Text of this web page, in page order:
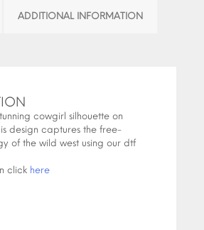
ADDITIONAL INFORMATION
cowgirl silhouette on
design captures the free-
of the wild west using our dtf
click here